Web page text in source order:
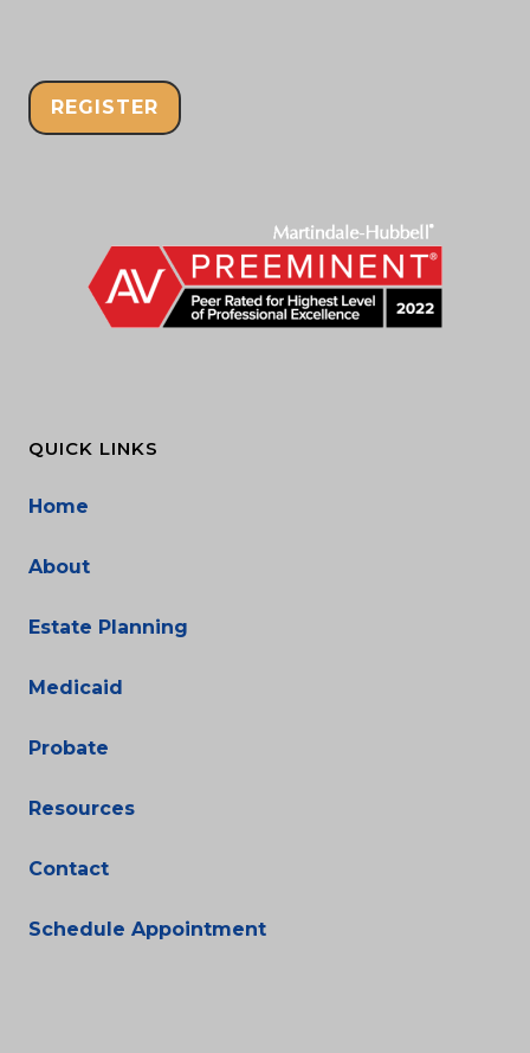
REGISTER
QUICK LINKS
Home
About
Estate Planning
Medicaid
Probate
Resources
Contact
Schedule Appointment